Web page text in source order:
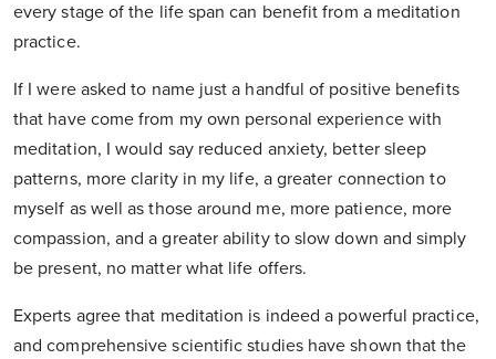
every stage of the life span can benefit from a meditation
practice.
If I were asked to name just a handful of positive benefits
that have come from my own personal experience with
meditation, I would say reduced anxiety, better sleep
patterns, more clarity in my life, a greater connection to
myself as well as those around me, more patience, more
compassion, and a greater ability to slow down and simply
be present, no matter what life offers.
Experts agree that meditation is indeed a powerful practice,
and comprehensive scientific studies have shown that the